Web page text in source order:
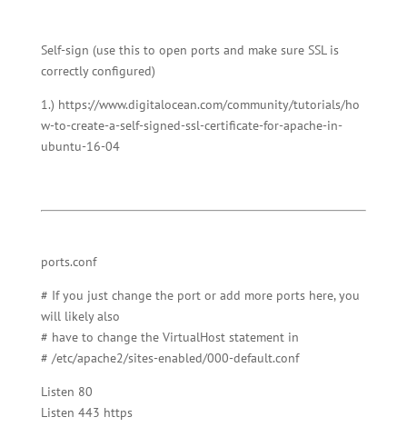
Self-sign (use this to open ports and make sure SSL is
correctly configured)
1.) https://www.digitalocean.com/community/tutorials/ho
w-to-create-a-self-signed-ssl-certificate-for-apache-in-
ubuntu-16-04
ports.conf
# If you just change the port or add more ports here, you
will likely also
# have to change the VirtualHost statement in
# /etc/apache2/sites-enabled/000-default.conf
Listen 80
Listen 443 https